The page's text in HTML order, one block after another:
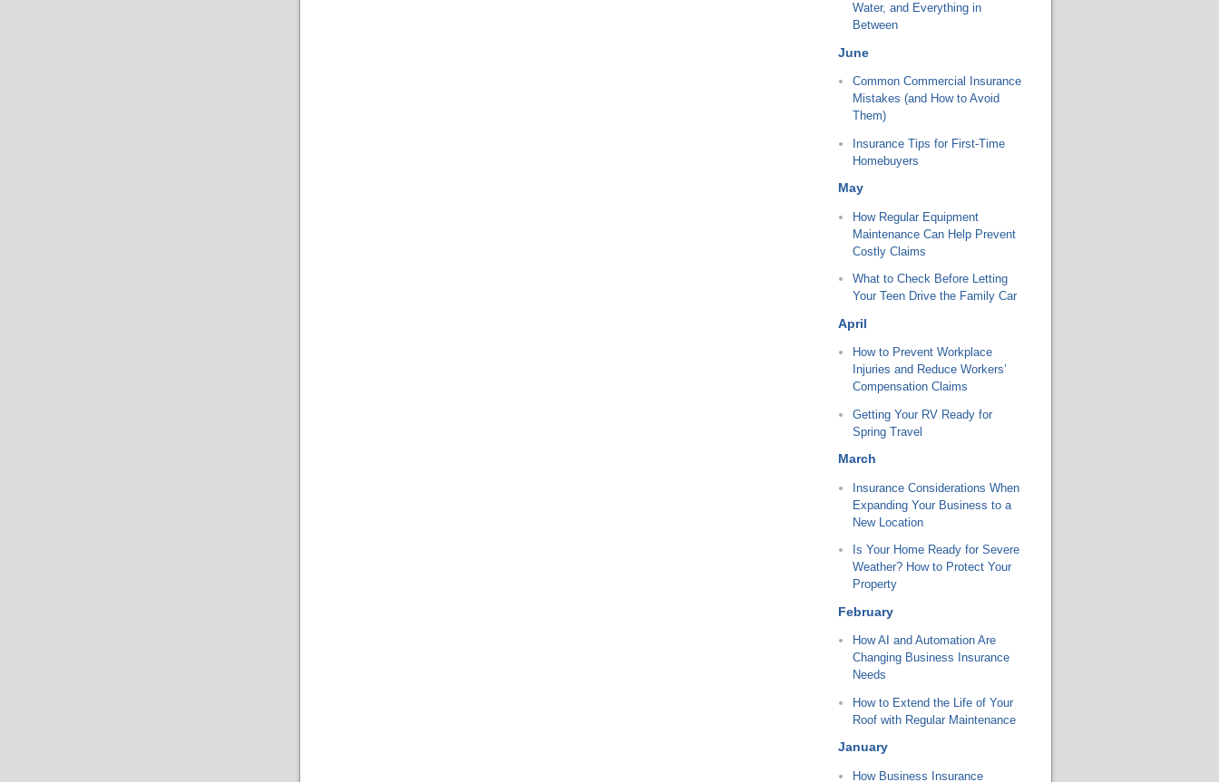
Water, and Everything in
Between
June
Common Commercial Insurance
Mistakes (and How to Avoid
Them)
Insurance Tips for First-Time
Homebuyers
May
How Regular Equipment
Maintenance Can Help Prevent
Costly Claims
What to Check Before Letting
Your Teen Drive the Family Car
April
How to Prevent Workplace
Injuries and Reduce Workers’
Compensation Claims
Getting Your RV Ready for
Spring Travel
March
Insurance Considerations When
Expanding Your Business to a
New Location
Is Your Home Ready for Severe
Weather? How to Protect Your
Property
February
How AI and Automation Are
Changing Business Insurance
Needs
How to Extend the Life of Your
Roof with Regular Maintenance
January
How Business Insurance